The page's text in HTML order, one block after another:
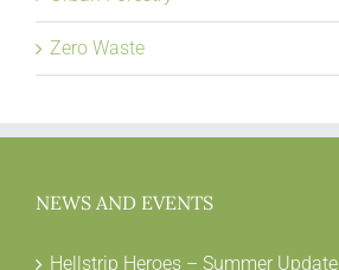
Zero Waste
NEWS AND EVENTS
Hellstrip Heroes – Summer Update